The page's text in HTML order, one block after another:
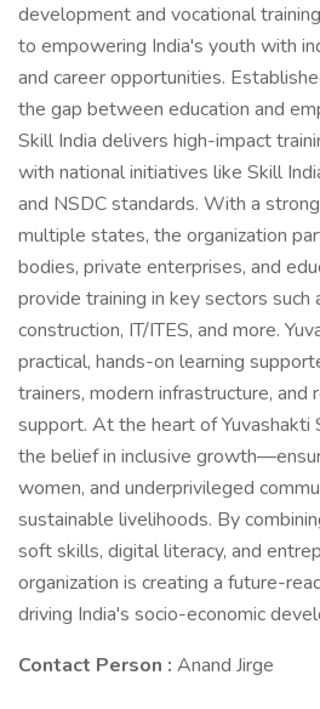
development and vocational
to empowering India's youth with
and career opportunities.
the gap between education and
Skill India delivers high-impact
with national initiatives like Skill
and NSDC standards. With a
multiple states, the organization
bodies, private enterprises, and
provide training in key sectors such
construction, IT/ITES, and more.
practical, hands-on learning
trainers, modern infrastructure, and
support. At the heart of Yuvashakti
the belief in inclusive
women, and underprivileged
sustainable livelihoods. By
soft skills, digital literacy, and
organization is creating a future-
driving India's socio-economic
Contact Person : Anand Jirge